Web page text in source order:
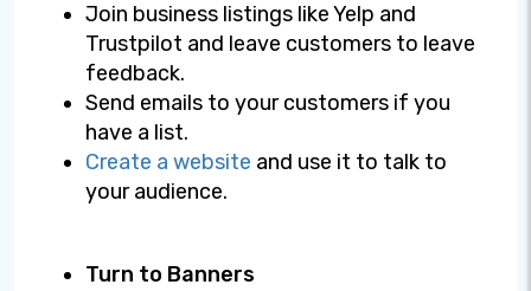
Join business listings like Yelp and
Trustpilot and leave customers to leave
feedback.
Send emails to your customers if you
have a list.
Create a website and use it to talk to
your audience.
Turn to Banners